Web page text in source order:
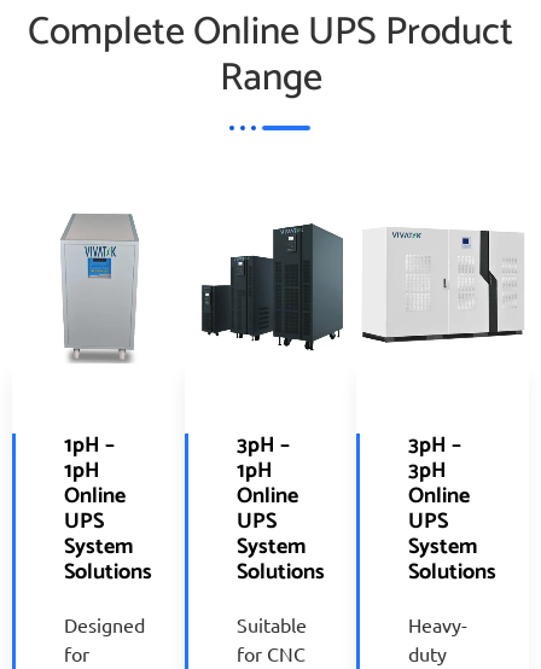
Complete Online UPS Product
Range
1pH –
1pH
Online
UPS
System
Solutions
Designed
for
3pH –
1pH
Online
UPS
System
Solutions
Suitable
for CNC
3pH –
3pH
Online
UPS
System
Solutions
Heavy-
duty